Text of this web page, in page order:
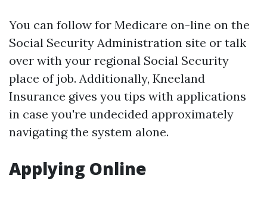
You can follow for Medicare on-line on the
Social Security Administration site or talk
over with your regional Social Security
place of job. Additionally, Kneeland
Insurance gives you tips with applications
in case you're undecided approximately
navigating the system alone.
Applying Online